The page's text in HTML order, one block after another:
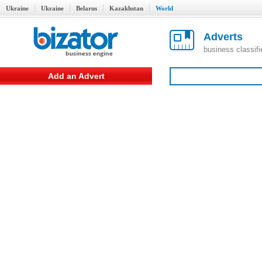
Ukraine Ukraine Belarus Kazakhstan World
Adverts
business
Add an Advert